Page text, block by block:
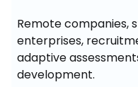
Remote companies,
enterprises,
adaptive
development.